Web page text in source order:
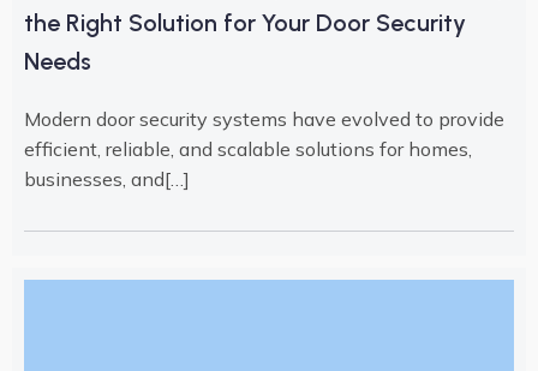
the Right Solution for Your Door Security
Needs
Modern door security systems have evolved to provide
efficient, reliable, and scalable solutions for homes,
businesses, and[…]